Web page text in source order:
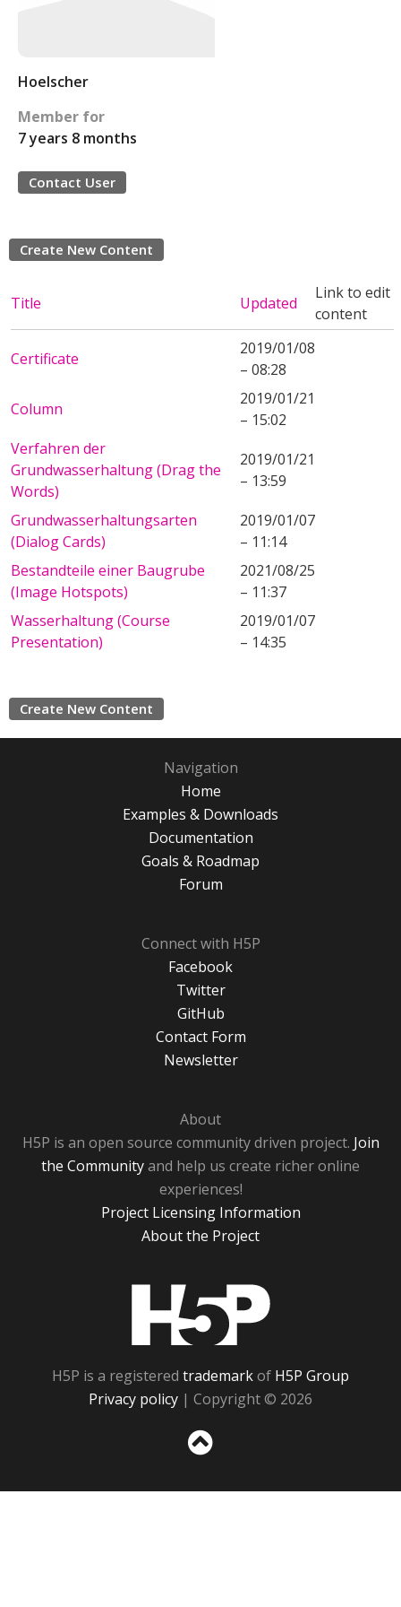
Hoelscher
Member for
7 years 8 months
Contact User
Create New Content
Title Updated
Link to edit
content
Certificate
2019/01/08
– 08:28
Column
2019/01/21
– 15:02
Verfahren der
Grundwasserhaltung (Drag the
Words)
2019/01/21
– 13:59
Grundwasserhaltungsarten
(Dialog Cards)
2019/01/07
– 11:14
Bestandteile einer Baugrube
(Image Hotspots)
2021/08/25
– 11:37
Wasserhaltung (Course
Presentation)
2019/01/07
– 14:35
Create New Content
Navigation
Home
Examples & Downloads
Documentation
Goals & Roadmap
Forum
Connect with H5P
Facebook
Twitter
GitHub
Contact Form
Newsletter
About
H5P is an open source community driven project. Join
the Communityand help us create richer online
experiences!
Project Licensing Information
About the Project
H5P is a registered trademarkof H5P Group
Privacy policy | Copyright © 2026